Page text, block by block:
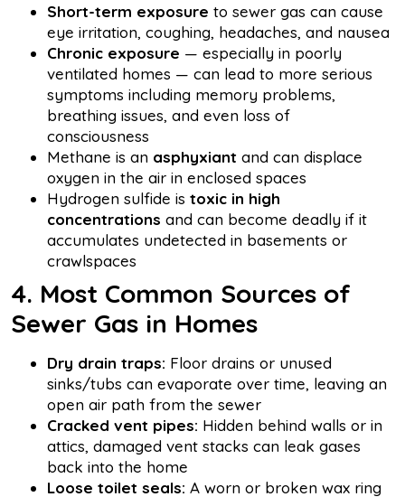
Short-term exposure to sewer gas can cause
eye irritation, coughing, headaches, and nausea
Chronic exposure — especially in poorly
ventilated homes — can lead to more serious
symptoms including memory problems,
breathing issues, and even loss of
consciousness
Methane is an asphyxiant and can displace
oxygen in the air in enclosed spaces
Hydrogen sulfide is toxic in high
concentrations and can become deadly if it
accumulates undetected in basements or
crawlspaces
4. Most Common Sources of
Sewer Gas in Homes
Dry drain traps: Floor drains or unused
sinks/tubs can evaporate over time, leaving an
open air path from the sewer
Cracked vent pipes: Hidden behind walls or in
attics, damaged vent stacks can leak gases
back into the home
Loose toilet seals: A worn or broken wax ring